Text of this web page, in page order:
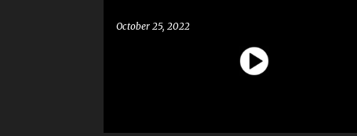
October 25, 2022